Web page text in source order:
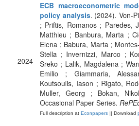
2024
ECB macroeconometric
policy analysis. (2024). Von-
; Priftis, Romanos ; Paredes,
Matthieu ; Banbura, Marta ;
Elena ; Babura, Marta ;
Stella ; Invernizzi, Marco ;
Sreko ; Lalik, Magdalena ;
Emilio ; Giammaria,
Koutsoulis, Iason ; Rigato,
Muller, Georg ; Bokan,
Occasional Paper Series.
Full description at Econpapers || Download